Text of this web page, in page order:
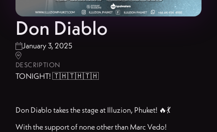
Don Diablo
January 3, 2025

DESCRIPTION
TONIGHT! 🇹🇭🇹🇭🇹🇭
Don Diablo takes the stage at Illuzion, Phuket! 🔥💃
With the support of none other than Marc Vedo!